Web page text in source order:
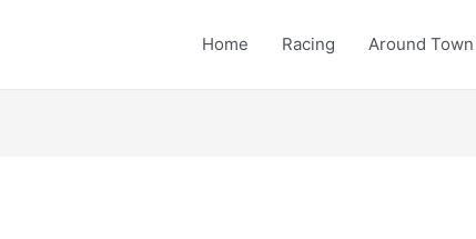
Home Racing Around Town